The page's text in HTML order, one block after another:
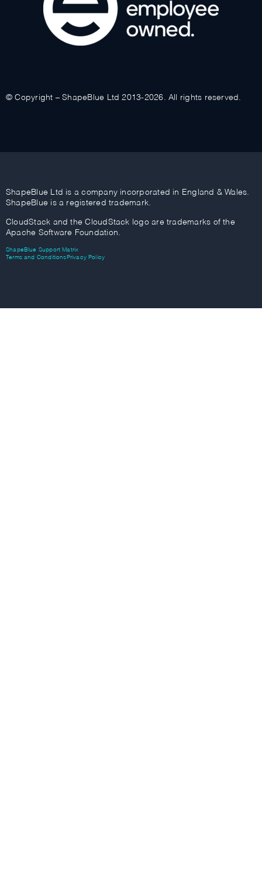
© Copyright – ShapeBlue Ltd 2013-2026. All rights reserved.
ShapeBlue Ltd is a company incorporated in England & Wales.
ShapeBlue is a registered trademark.
CloudStack and the CloudStack logo are trademarks of the
Apache Software Foundation.
ShapeBlue Support Matrix
Terms and Conditions Privacy Policy